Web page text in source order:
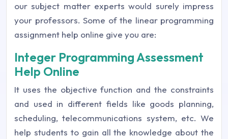
our subject matter experts would surely impress
your professors. Some of the linear programming
assignment help online give you are:
Integer Programming Assessment
Help Online
It uses the objective function and the constraints
and used in different fields like goods planning,
scheduling, telecommunications system, etc. We
help students to gain all the knowledge about the